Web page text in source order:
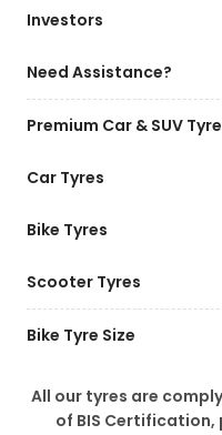
Investors
Need Assistance?
Premium Car & SUV
Car Tyres
Bike Tyres
Scooter Tyres
Bike Tyre Size
All our tyres are
of BIS Certification,